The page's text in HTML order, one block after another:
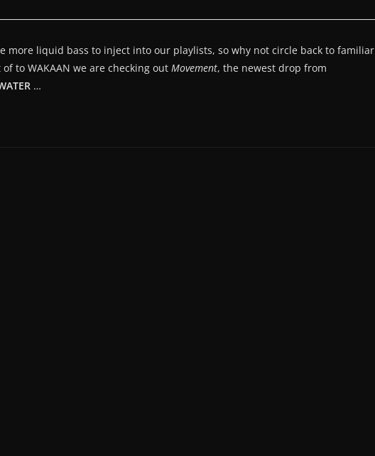
more liquid bass to inject into our playlists, so why not circle back to familiar
to WAKAAN we are checking out Movement, the newest drop from
…